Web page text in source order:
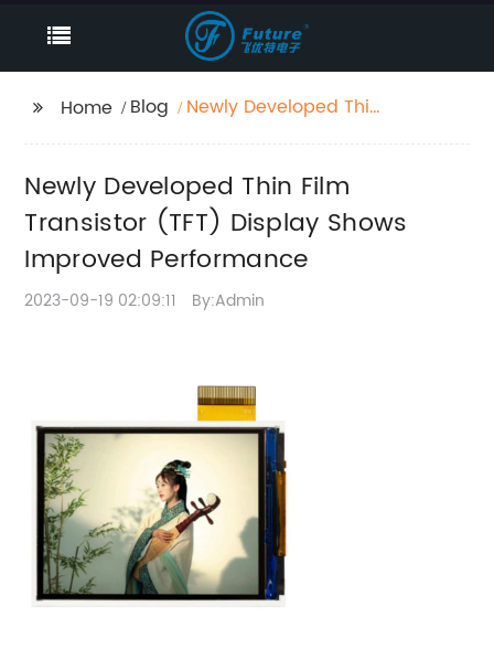
Home Blog
Newly Developed Thin
Improved Performance
Newly Developed Thin Film
Transistor (TFT) Display Shows
Improved Performance
2023-09-19 02:09:11 By:Admin